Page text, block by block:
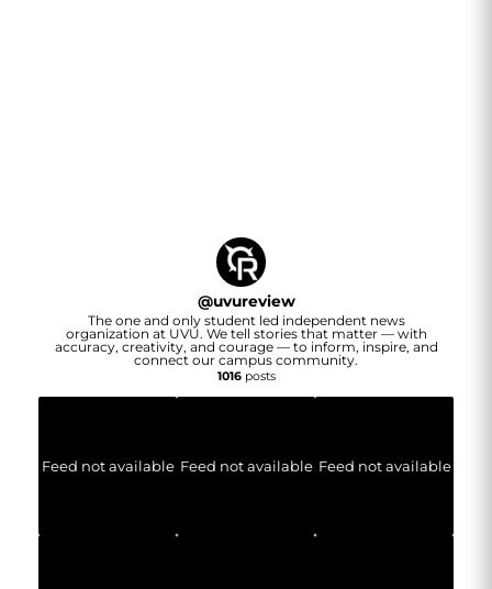
@uvureview
The one and only student led independent news
organization at UVU. We tell stories that matter — with
accuracy, creativity, and courage — to inform, inspire, and
connect our campus community.
1016posts
Feed not available Feed not available Feed not available